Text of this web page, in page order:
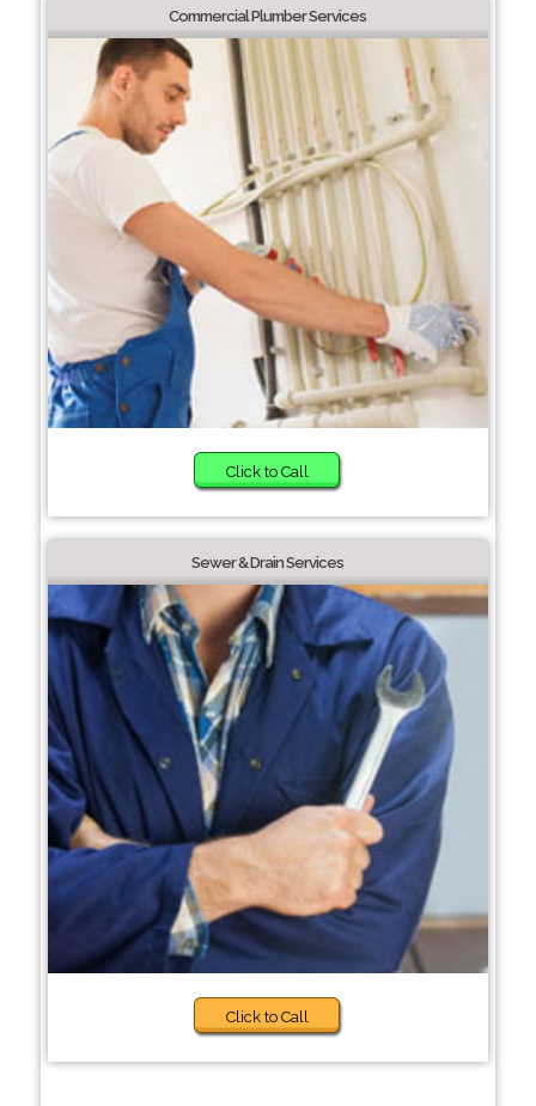
Commercial Plumber Services
Click to Call
Sewer & Drain Services
Click to Call